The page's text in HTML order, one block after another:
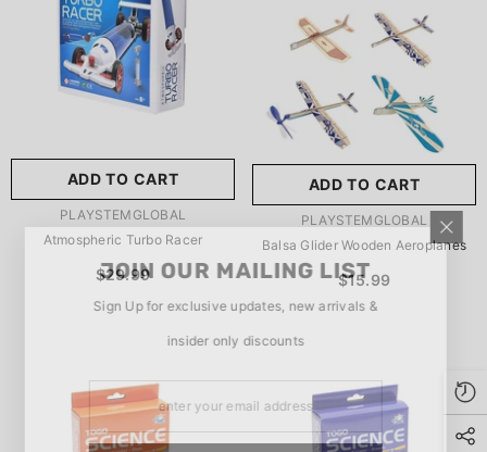
ADD TO CART
VENDOR:PLAYSTEMGLOBAL
Atmospheric Turbo Racer
$29.99
ADD TO CART
玩具/游戏材料: Wood
Wood
推荐年龄段:
5 Years Or
5 Years Or Older
SUBMIT
VENDOR:PLAYSTEMGLOBAL
Balsa Glider Wooden Aeroplanes
$15.99
JOIN OUR MAILING LIST
Sign Up for exclusive updates, new arrivals &
insider only discounts